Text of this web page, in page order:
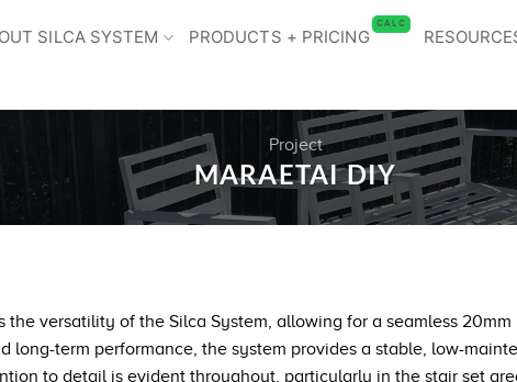
SILCA SYSTEM PRODUCTS + PRICING
CALC
Project
MARAETAI DIY
the versatility of the Silca System, allowing for a seamless
long-term performance, the system provides a stable, low-
to detail is evident throughout, particularly in the stair set